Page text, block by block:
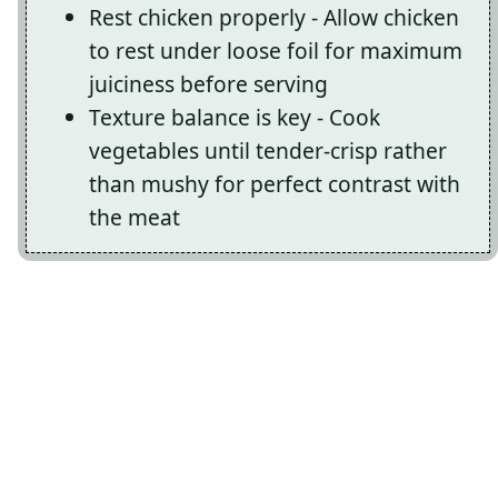
Rest chicken properly - Allow chicken
to rest under loose foil for maximum
juiciness before serving
Texture balance is key - Cook
vegetables until tender-crisp rather
than mushy for perfect contrast with
the meat